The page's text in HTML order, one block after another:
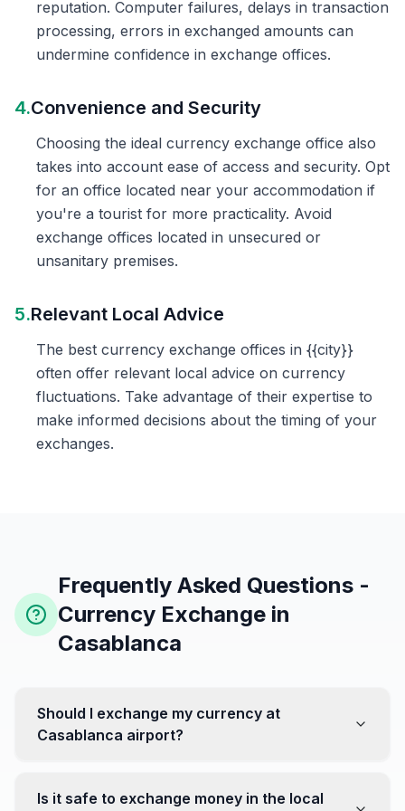
reputation. Computer failures, delays in transaction
processing, errors in exchanged amounts can
undermine confidence in exchange offices.
4.Convenience and Security
Choosing the ideal currency exchange office also
takes into account ease of access and security. Opt
for an office located near your accommodation if
you're a tourist for more practicality. Avoid
exchange offices located in unsecured or
unsanitary premises.
5.Relevant Local Advice
The best currency exchange offices in {{city}}
often offer relevant local advice on currency
fluctuations. Take advantage of their expertise to
make informed decisions about the timing of your
exchanges.
Frequently Asked Questions -
Currency Exchange in
Casablanca
Should I exchange my currency at
Casablanca airport?
favorable. Instead, head to exchange offices in the city
Is it safe to exchange money in the local